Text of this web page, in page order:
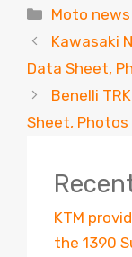
Categories
Moto news
Kawasaki
Data Sheet,
Benelli
Sheet, Photos
KTM
the 1390